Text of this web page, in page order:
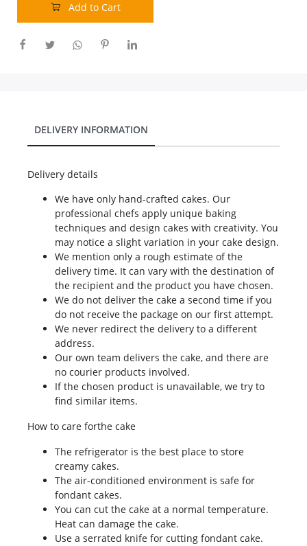
Add to Cart
DELIVERY INFORMATION
Delivery details
We have only hand-crafted cakes. Our
professional chefs apply unique baking
techniques and design cakes with creativity. You
may notice a slight variation in your cake design.
We mention only a rough estimate of the
delivery time. It can vary with the destination of
the recipient and the product you have chosen.
We do not deliver the cake a second time if you
do not receive the package on our first attempt.
We never redirect the delivery to a different
address.
Our own team delivers the cake, and there are
no courier products involved.
If the chosen product is unavailable, we try to
find similar items.
How to care forthe cake
The refrigerator is the best place to store
creamy cakes.
The air-conditioned environment is safe for
fondant cakes.
You can cut the cake at a normal temperature.
Heat can damage the cake.
Use a serrated knife for cutting fondant cake.